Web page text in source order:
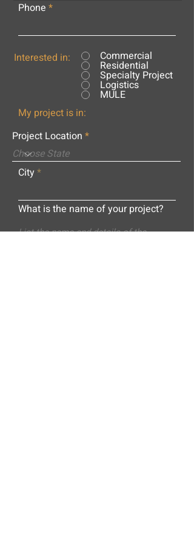
Phone
Interested in: Commercial
Residential
Specialty Project
Logistics
MULE
My project is in:
Project Location
City
What is the name of your project?